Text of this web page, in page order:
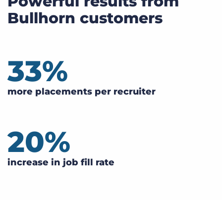
Bullhorn customers
33%
more placements per recruiter
20%
increase in job fill rate